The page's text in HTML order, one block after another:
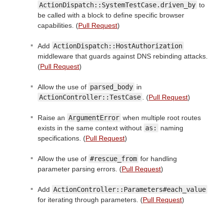
ActionDispatch::SystemTestCase.driven_by to
be called with a block to define specific browser
capabilities. (Pull Request)
Add ActionDispatch::HostAuthorization
middleware that guards against DNS rebinding attacks.
(Pull Request)
Allow the use of parsed_body in
ActionController::TestCase
. (Pull Request)
Raise an ArgumentError when multiple root routes
exists in the same context without as:
naming
specifications. (Pull Request)
Allow the use of #rescue_from for handling
parameter parsing errors. (Pull Request)
Add ActionController::Parameters#each_value
for iterating through parameters. (Pull Request)